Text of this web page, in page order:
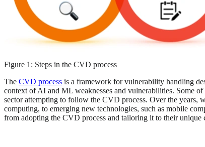
Figure 1: Steps in the CVD process
The CVD process is a framework for vulnerability handling
context of AI and ML weaknesses and vulnerabilities. Some
sector attempting to follow the CVD process. Over the years,
computing, to emerging new technologies, such as mobile
from adopting the CVD process and tailoring it to their unique